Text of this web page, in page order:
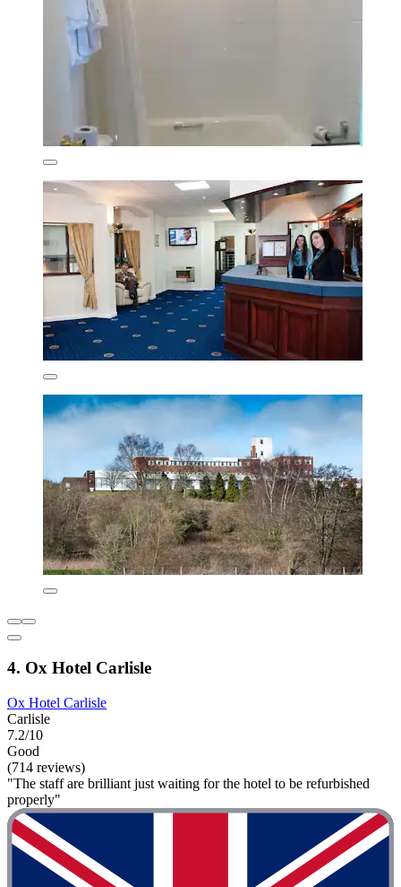
4. Ox Hotel Carlisle
Ox Hotel Carlisle
Carlisle
7.2/10
Good
(714 reviews)
"The staff are brilliant just waiting for the hotel to be refurbished
properly"